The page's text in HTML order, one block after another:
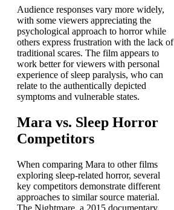
Audience responses vary more widely,
with some viewers appreciating the
psychological approach to horror while
others express frustration with the lack of
traditional scares. The film appears to
work better for viewers with personal
experience of sleep paralysis, who can
relate to the authentically depicted
symptoms and vulnerable states.
Mara vs. Sleep Horror
Competitors
When comparing Mara to other films
exploring sleep-related horror, several
key competitors demonstrate different
approaches to similar source material.
The Nightmare, a 2015 documentary,